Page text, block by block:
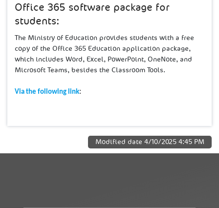
Office 365 software package for
students:
The Ministry of ​Education provides students with a free
copy of the Office 365 Education application package,
which includes Word, Excel, PowerPoint, OneNote, and
Microsoft Teams, besides the Classroom Tools.
Via the following link:
Modified date 4/10/2025 4:45 PM